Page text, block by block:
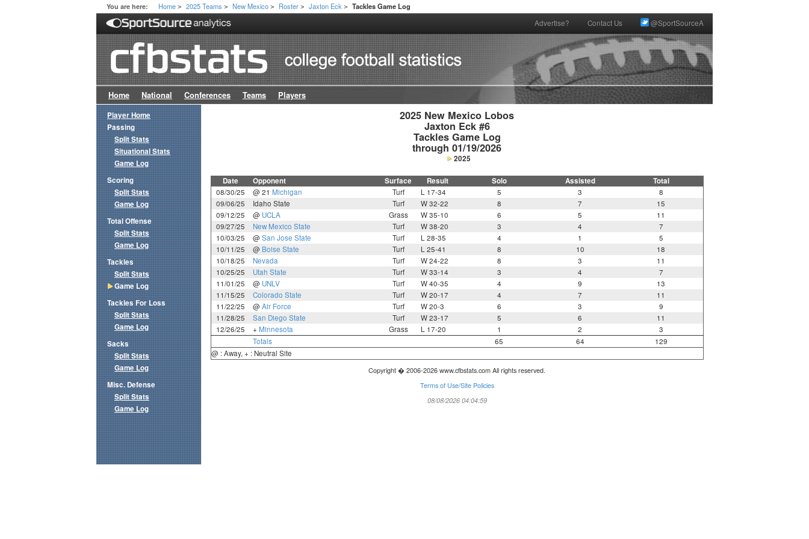
You are here: Home > 2025 Teams > New Mexico > Roster > Jaxton Eck > Tackles Game Log
Advertise? Contact Us @SportSourceA
Home National Conferences Teams Players
2025 New Mexico Lobos
Jaxton Eck #6
Tackles Game Log
through 01/19/2026
2025
Date Opponent Surface Result Solo Assisted Total
08/30/25 @ 21 Michigan Turf L 17-34 5 3
8
09/06/25
Idaho State Turf W 32-22 8 7
15
09/12/25
@ UCLA Grass W 35-10 6 5
11
09/27/25
New Mexico State Turf W 38-20 3 4
7
10/03/25
@ San Jose State Turf L 28-35 4 1
5
10/11/25
@ Boise State Turf L 25-41 8 10
18
10/18/25
Nevada Turf W 24-22 8 3
11
10/25/25
Utah State Turf W 33-14 3 4
7
11/01/25
@ UNLV Turf W 40-35 4 9
13
11/15/25
Colorado State Turf W 20-17 4 7
11
11/22/25
@ Air Force Turf W 20-3 6 3
9
11/28/25
San Diego State Turf W 23-17 5 6
11
12/26/25
+ Minnesota Grass L 17-20 1 2
3
Totals
65 64
129
@ : Away, + : Neutral Site
Copyright � 2006-2026 www.cfbstats.com All rights reserved.
Terms of Use/Site Policies
08/08/2026 04:04:59
Player Home
Passing
Split Stats
Situational Stats
Game Log
Scoring
Split Stats
Game Log
Total Offense
Split Stats
Game Log
Tackles
Split Stats
Game Log
Tackles For Loss
Split Stats
Game Log
Sacks
Split Stats
Game Log
Misc. Defense
Split Stats
Game Log